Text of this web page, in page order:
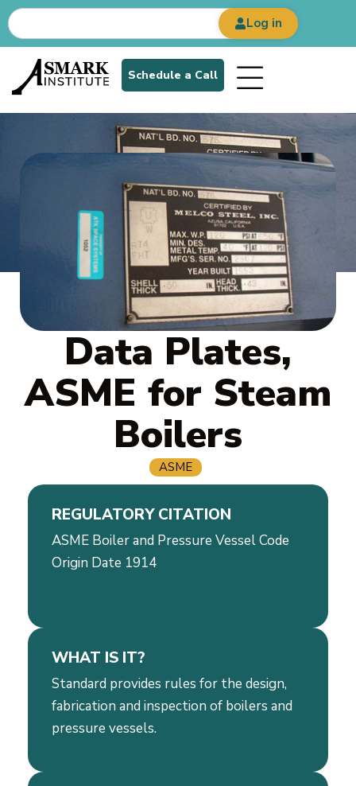
Log in
Schedule a Call
Data Plates,
ASME for Steam
Boilers
ASME
REGULATORY CITATION
ASME Boiler and Pressure Vessel Code
Origin Date 1914
WHAT IS IT?
Standard provides rules for the design,
fabrication and inspection of boilers and
pressure vessels.